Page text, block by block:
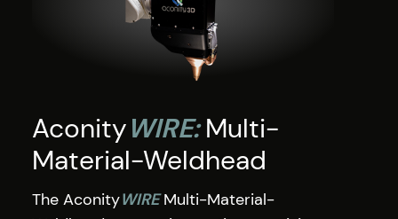
AconityWIRE:Multi-
Material-Weldhead
The AconityWIREMulti-Material-